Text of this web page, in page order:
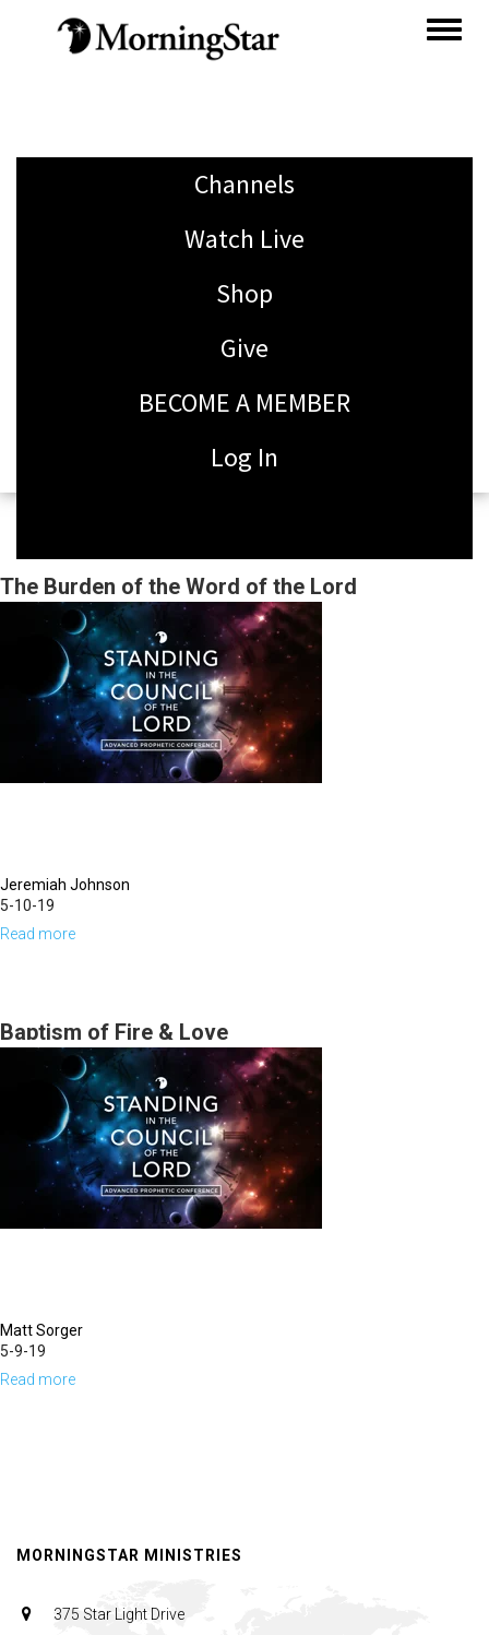
Channels
Watch Live
Shop
Give
BECOME A MEMBER
Log In
The Burden of the Word of the Lord
Jeremiah Johnson
5-10-19
Read more
of
the
Word
of
the
Lord
Baptism of Fire & Love
Matt Sorger
5-9-19
Read more
MORNINGSTAR MINISTRIES
375 Star Light Drive